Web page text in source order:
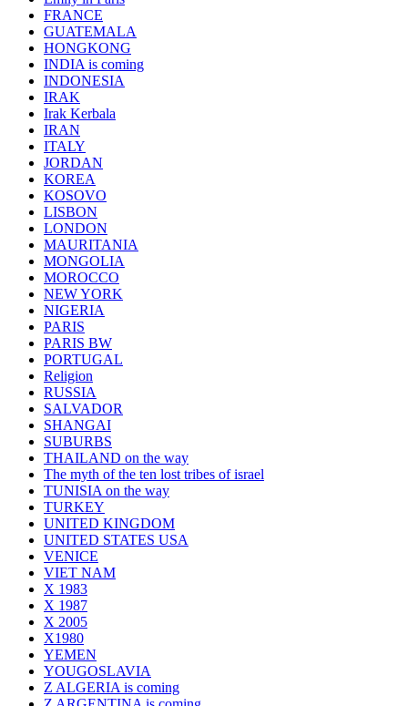
FRANCE
GUATEMALA
HONGKONG
INDIA is coming
INDONESIA
IRAK
Irak Kerbala
IRAN
ITALY
JORDAN
KOREA
KOSOVO
LISBON
LONDON
MAURITANIA
MONGOLIA
MOROCCO
NEW YORK
NIGERIA
PARIS
PARIS BW
PORTUGAL
Religion
RUSSIA
SALVADOR
SHANGAI
SUBURBS
THAILAND on the way
The myth of the ten lost tribes of israel
TUNISIA on the way
TURKEY
UNITED KINGDOM
UNITED STATES USA
VENICE
VIET NAM
X 1983
X 1987
X 2005
X1980
YEMEN
YOUGOSLAVIA
Z ALGERIA is coming